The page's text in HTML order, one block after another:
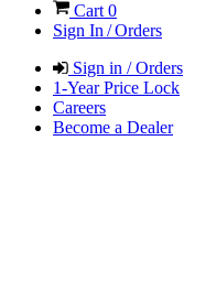
Cart 0
Sign In / Orders
Sign in / Orders
1-Year Price Lock
Careers
Become a Dealer